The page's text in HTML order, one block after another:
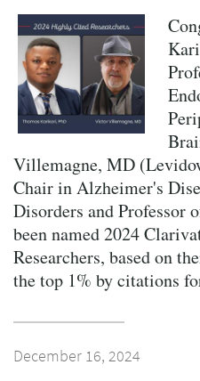
Villemagne, MD
Chair in Alzheimer's
Disorders and Professor
been named 2024
Researchers, based on
the top 1% by citations
December 16, 2024